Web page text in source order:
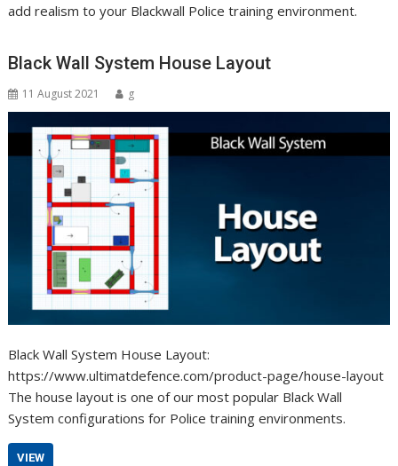
add realism to your Blackwall Police training environment.
Black Wall System House Layout
11 August 2021 g
Black Wall System House Layout:
https://www.ultimatdefence.com/product-page/house-layout
The house layout is one of our most popular Black Wall
System configurations for Police training environments.
VIEW